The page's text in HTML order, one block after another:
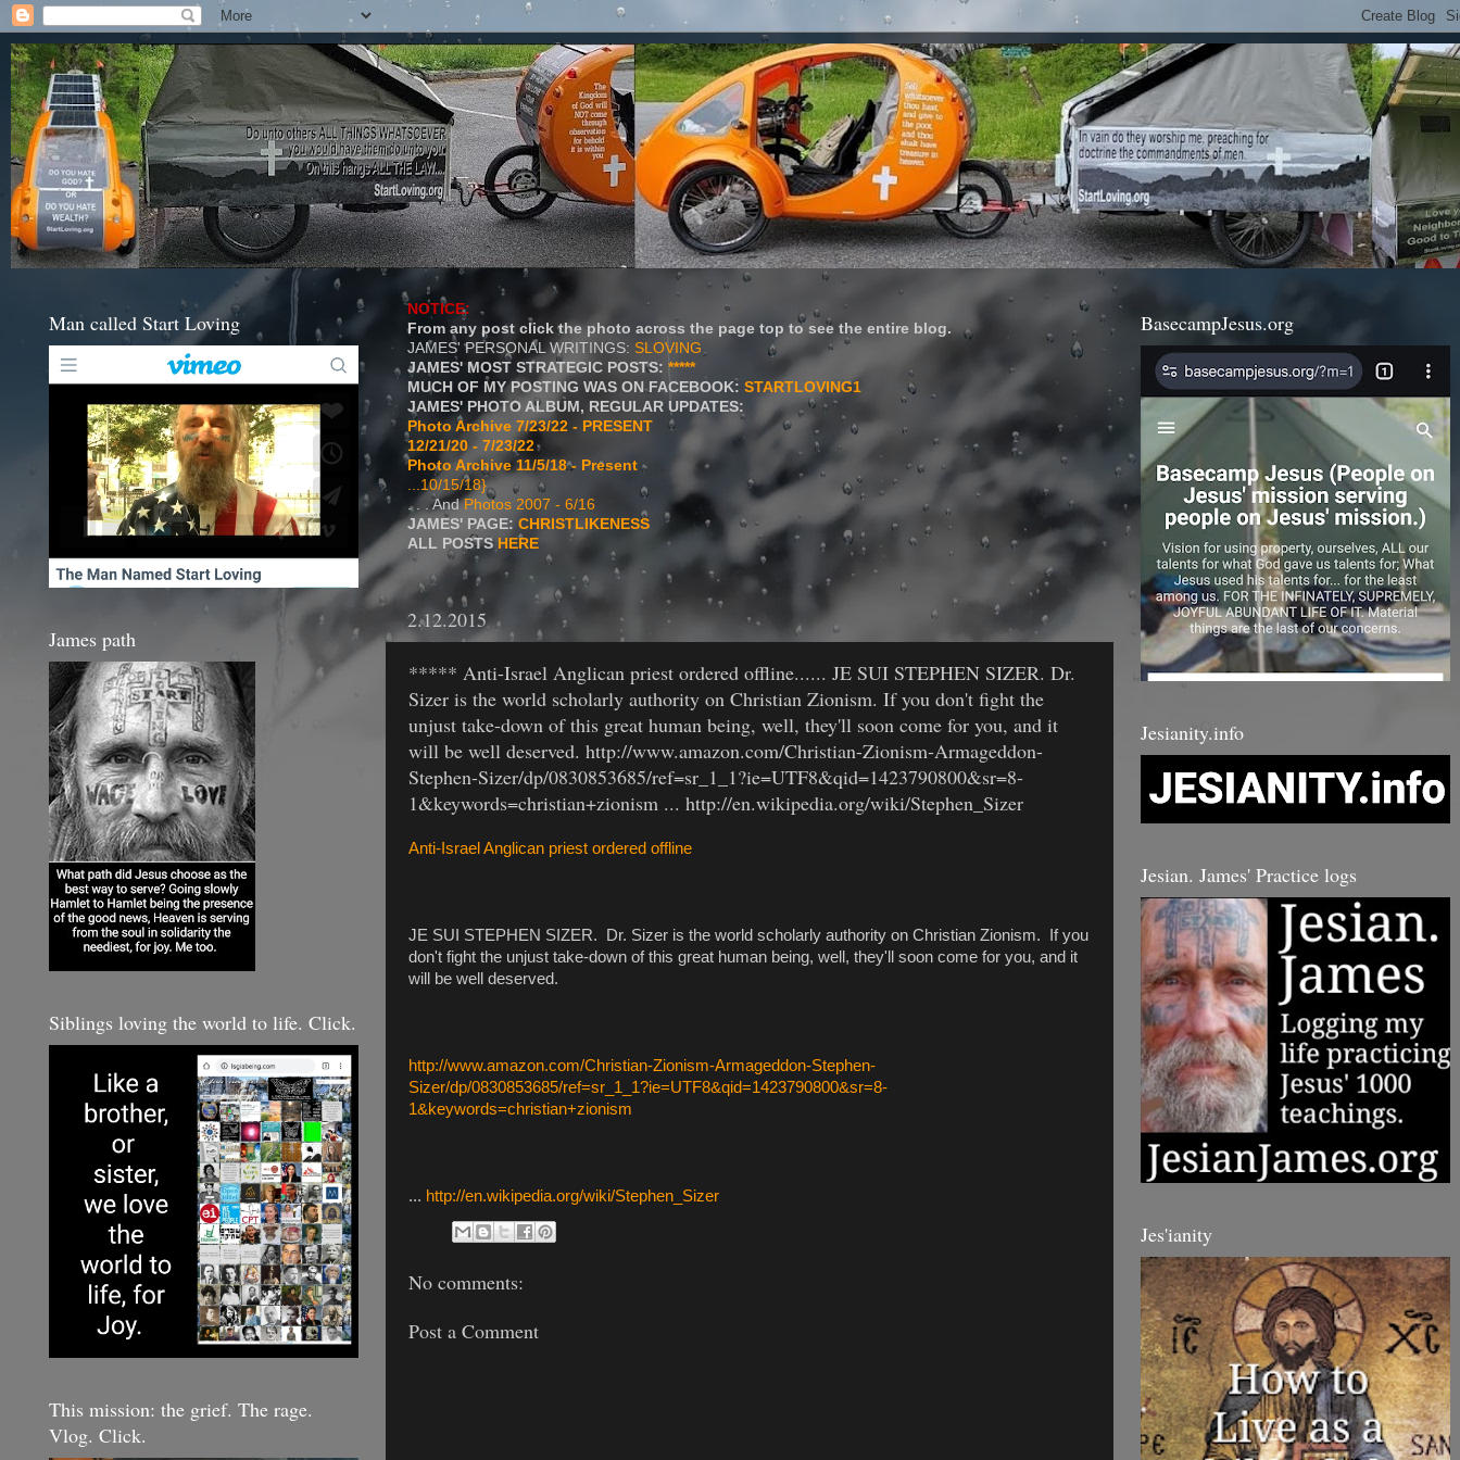
NOTICE:
From any post click the photo across the page top to see the entire blog.
JAMES' PERSONAL WRITINGS: SLOVING
JAMES' MOST STRATEGIC POSTS: *****
MUCH OF MY POSTING WAS ON FACEBOOK: STARTLOVING1
JAMES' PHOTO ALBUM, REGULAR UPDATES:
Photo Archive 7/23/22 - PRESENT
12/21/20 - 7/23/22
Photo Archive 11/5/18 - Present
...10/15/18}
. . . AndPhotos 2007 - 6/16
JAMES' PAGE: CHRISTLIKENESS
ALL POSTS HERE
2.12.2015
***** Anti-Israel Anglican priest ordered offline...... JE SUI STEPHEN SIZER. Dr.
Sizer is the world scholarly authority on Christian Zionism. If you don't fight the
unjust take-down of this great human being, well, they'll soon come for you, and it
will be well deserved. http://www.amazon.com/Christian-Zionism-Armageddon-
Stephen-Sizer/dp/0830853685/ref=sr_1_1?ie=UTF8&qid=1423790800&sr=8-
1&keywords=christian+zionism ... http://en.wikipedia.org/wiki/Stephen_Sizer
Anti-Israel Anglican priest ordered offline
JE SUI STEPHEN SIZER. Dr. Sizer is the world scholarly authority on Christian Zionism. If you
don't fight the unjust take-down of this great human being, well, they'll soon come for you, and it
will be well deserved.
http://www.amazon.com/Christian-Zionism-Armageddon-Stephen-
Sizer/dp/0830853685/ref=sr_1_1?ie=UTF8&qid=1423790800&sr=8-
1&keywords=christian+zionism
... http://en.wikipedia.org/wiki/Stephen_Sizer
No comments:
Post a Comment
Man called Start Loving
James path
Siblings loving the world to life. Click.
This mission: the grief. The rage.
Vlog. Click.
BasecampJesus.org
Jesianity.info
Jesian. James' Practice logs
Jes'ianity